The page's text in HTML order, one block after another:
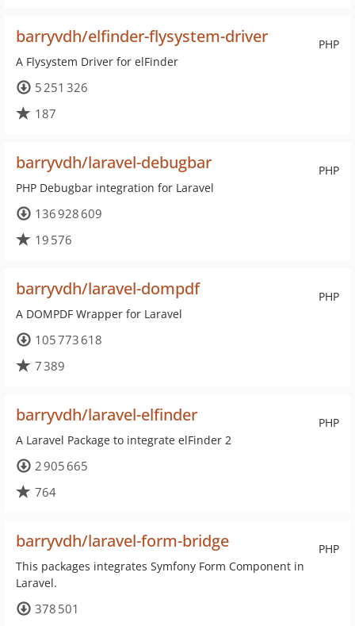
PHP
barryvdh/elfinder-flysystem-driver
A Flysystem Driver for elFinder
5 251 326
187
PHP
barryvdh/laravel-debugbar
PHP Debugbar integration for Laravel
136 928 609
19 576
PHP
barryvdh/laravel-dompdf
A DOMPDF Wrapper for Laravel
105 773 618
7 389
PHP
barryvdh/laravel-elfinder
A Laravel Package to integrate elFinder 2
2 905 665
764
PHP
barryvdh/laravel-form-bridge
This packages integrates Symfony Form Component in
Laravel.
378 501